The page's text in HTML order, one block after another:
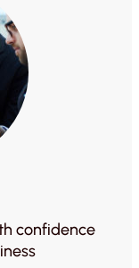
confidence